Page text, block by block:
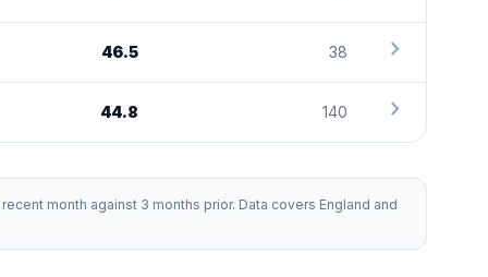
46.5 38 chevron_right
44.8 140 chevron_right
month against 3 months prior. Data covers England and